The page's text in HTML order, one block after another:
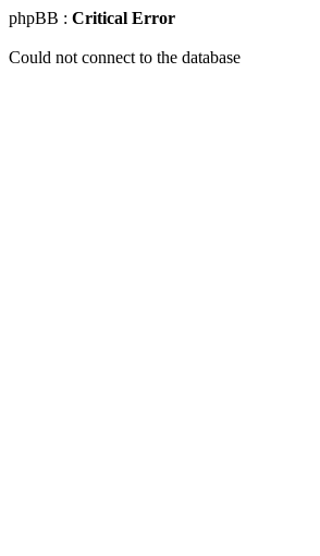
phpBB : Critical Error
Could not connect to the database